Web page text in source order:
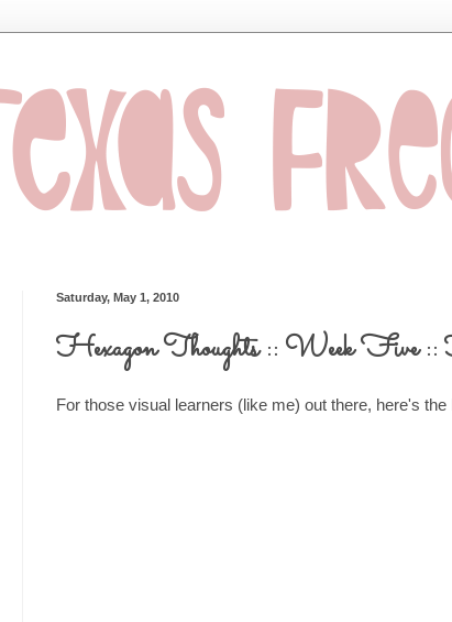
Saturday, May 1, 2010
Hexagon Thoughts :: Week Five
For those visual learners (like me) out there, here's